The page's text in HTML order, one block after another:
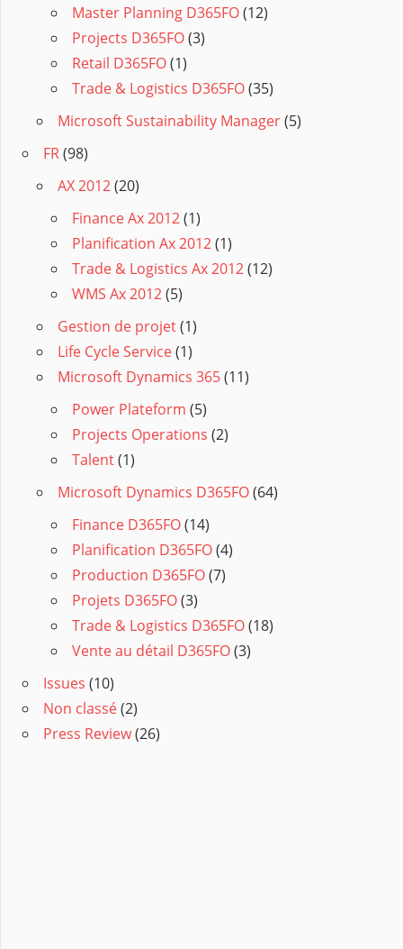
Master Planning D365FO(12)
Projects D365FO(3)
Retail D365FO(1)
Trade & Logistics D365FO(35)
Microsoft Sustainability Manager(5)
FR(98)
AX 2012(20)
Finance Ax 2012(1)
Planification Ax 2012(1)
Trade & Logistics Ax 2012(12)
WMS Ax 2012(5)
Gestion de projet(1)
Life Cycle Service(1)
Microsoft Dynamics 365(11)
Power Plateform (5)
Projects Operations (2)
Talent(1)
Microsoft Dynamics D365FO(64)
Finance D365FO(14)
Planification D365FO(4)
Production D365FO(7)
Projets D365FO(3)
Trade & Logistics D365FO(18)
Vente au détail D365FO(3)
Issues (10)
Non classé(2)
Press Review(26)